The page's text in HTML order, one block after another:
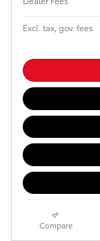
Excl. tax, gov. fees
Compare